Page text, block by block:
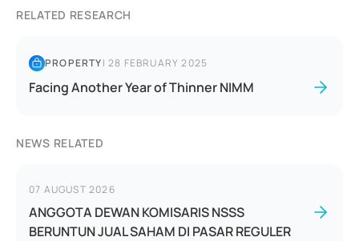
RELATED RESEARCH
PROPERTY|28 FEBRUARY 2025
Facing Another Year of Thinner NIMM
NEWS RELATED
07 AUGUST 2026
ANGGOTA DEWAN KOMISARIS NSSS
BERUNTUN JUAL SAHAM DI PASAR REGULER